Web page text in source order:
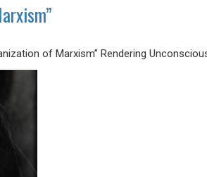
of Marxism” Rendering